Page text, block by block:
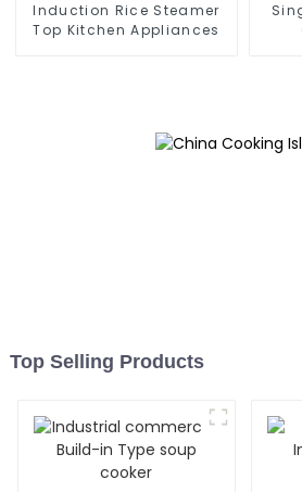
Induction Rice Steamer
Top Kitchen Appliances
Top Selling Products